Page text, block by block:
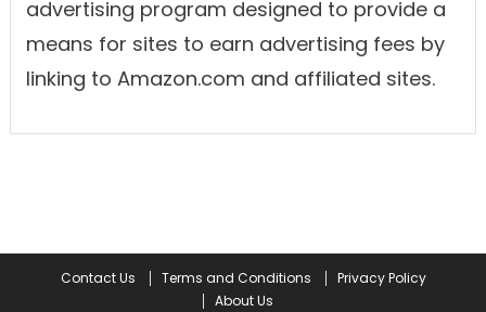
advertising program designed to provide a
means for sites to earn advertising fees by
linking to Amazon.com and affiliated sites.
Contact Us Terms and Conditions
Privacy Policy
About Us